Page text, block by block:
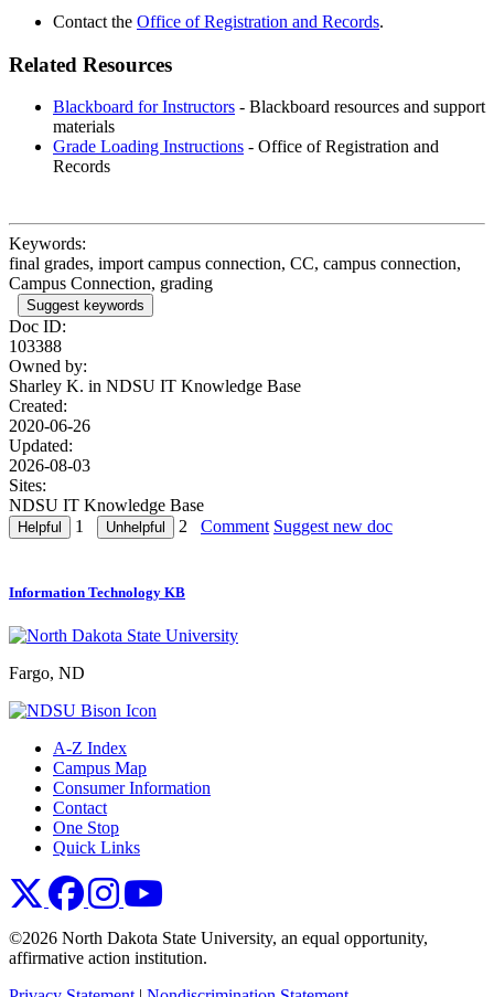
Contact the Office of Registration and Records.
Related Resources
Blackboard for Instructors - Blackboard resources and support
materials
Grade Loading Instructions - Office of Registration and
Records
Keywords:
final grades, import campus connection, CC, campus connection,
Campus Connection, grading
Suggest keywords
Doc ID:
103388
Owned by:
Sharley K. in NDSU IT Knowledge Base
Created:
2020-06-26
Updated:
2026-08-03
Sites:
NDSU IT Knowledge Base
1
2 Comment Suggest new doc
Information Technology KB
Fargo, ND
A-Z Index
Campus Map
Consumer Information
Contact
One Stop
Quick Links
NDSU XNDSU Facebook
NDSU Instagram
©2026 North Dakota State University, an equal opportunity,
affirmative action institution.